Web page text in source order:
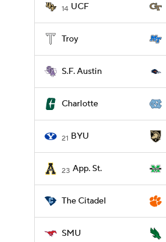
14 UCF
Troy
S.F. Austin
Charlotte
21 BYU
23 App. St.
The Citadel
SMU